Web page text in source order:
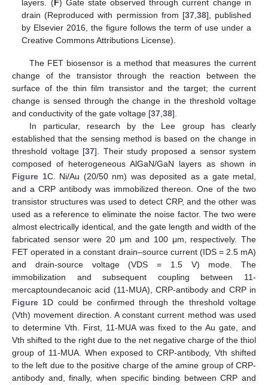
layers. ( F) Gate state observed through current change in
drain (Reproduced with permission from [37, 38], published
by Elsevier 2016, the figure follows the term of use under a
Creative Commons Attributions License).
The FET biosensor is a method that measures the current
change of the transistor through the reaction between the
surface of the thin film transistor and the target; the current
change is sensed through the change in the threshold voltage
and conductivity of the gate voltage [37 38].
In particular, research by the Lee group has clearly
established that the sensing method is based on the change in
threshold voltage [37]. Their study proposed a sensor system
composed of heterogeneous AlGaN/GaN layers as shown in
Figure 1C. Ni/Au (20/50 nm) was deposited as a gate metal,
and a CRP antibody was immobilized thereon. One of the two
transistor structures was used to detect CRP, and the other was
used as a reference to eliminate the noise factor. The two were
almost electrically identical, and the gate length and width of the
fabricated sensor were 20 μm and 100 μm, respectively. The
FET operated in a constant drain–source current (IDS = 2.5 mA)
and drain-source voltage (VDS = 1.5 V) mode. The
immobilization and subsequent coupling between 11-
mercaptoundecanoic acid (11-MUA), CRP-antibody and CRP in
Figure 1D could be confirmed through the threshold voltage
(Vth) movement direction. A constant current method was used
to determine Vth. First, 11-MUA was fixed to the Au gate, and
Vth shifted to the right due to the net negative charge of the thiol
group of 11-MUA. When exposed to CRP-antibody, Vth shifted
to the left due to the positive charge of the amine group of CRP-
antibody and, finally, when specific binding between CRP and